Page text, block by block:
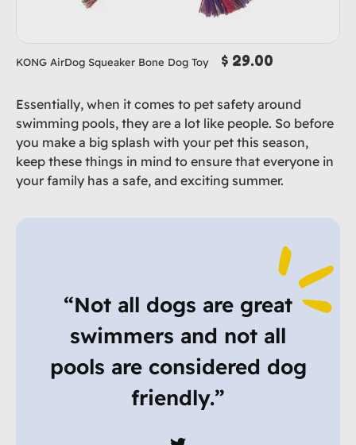
KONG AirDog Squeaker Bone Dog Toy $ 29.00
Essentially, when it comes to pet safety around
swimming pools, they are a lot like people. So before
you make a big splash with your pet this season,
keep these things in mind to ensure that everyone in
your family has a safe, and exciting summer.
“Not all dogs are great
swimmers and not all
pools are considered dog
friendly.”